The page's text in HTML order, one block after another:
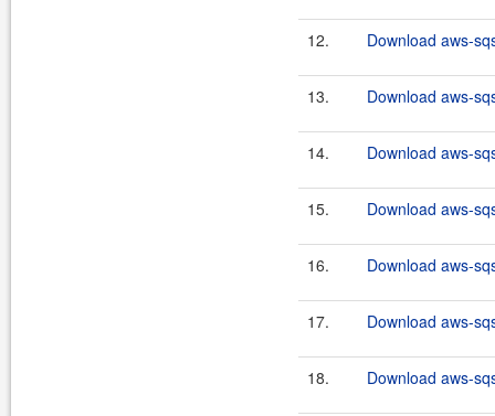
12. Download aws-
13. Download aws-
14. Download aws-
15. Download aws-
16. Download aws-
17. Download aws-
18. Download aws-